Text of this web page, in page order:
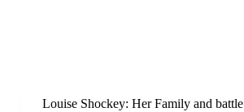
Louise Shockey: Her Family and